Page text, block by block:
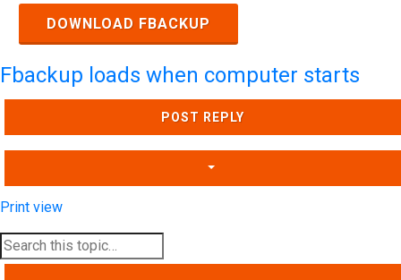
DOWNLOAD FBACKUP
Fbackup loads when computer starts
POST REPLY
Print view